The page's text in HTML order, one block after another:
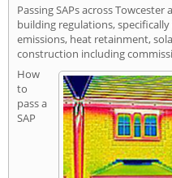
Passing SAPs across
building regulations,
emissions, heat retainment,
construction including
How
to
pass a
SAP